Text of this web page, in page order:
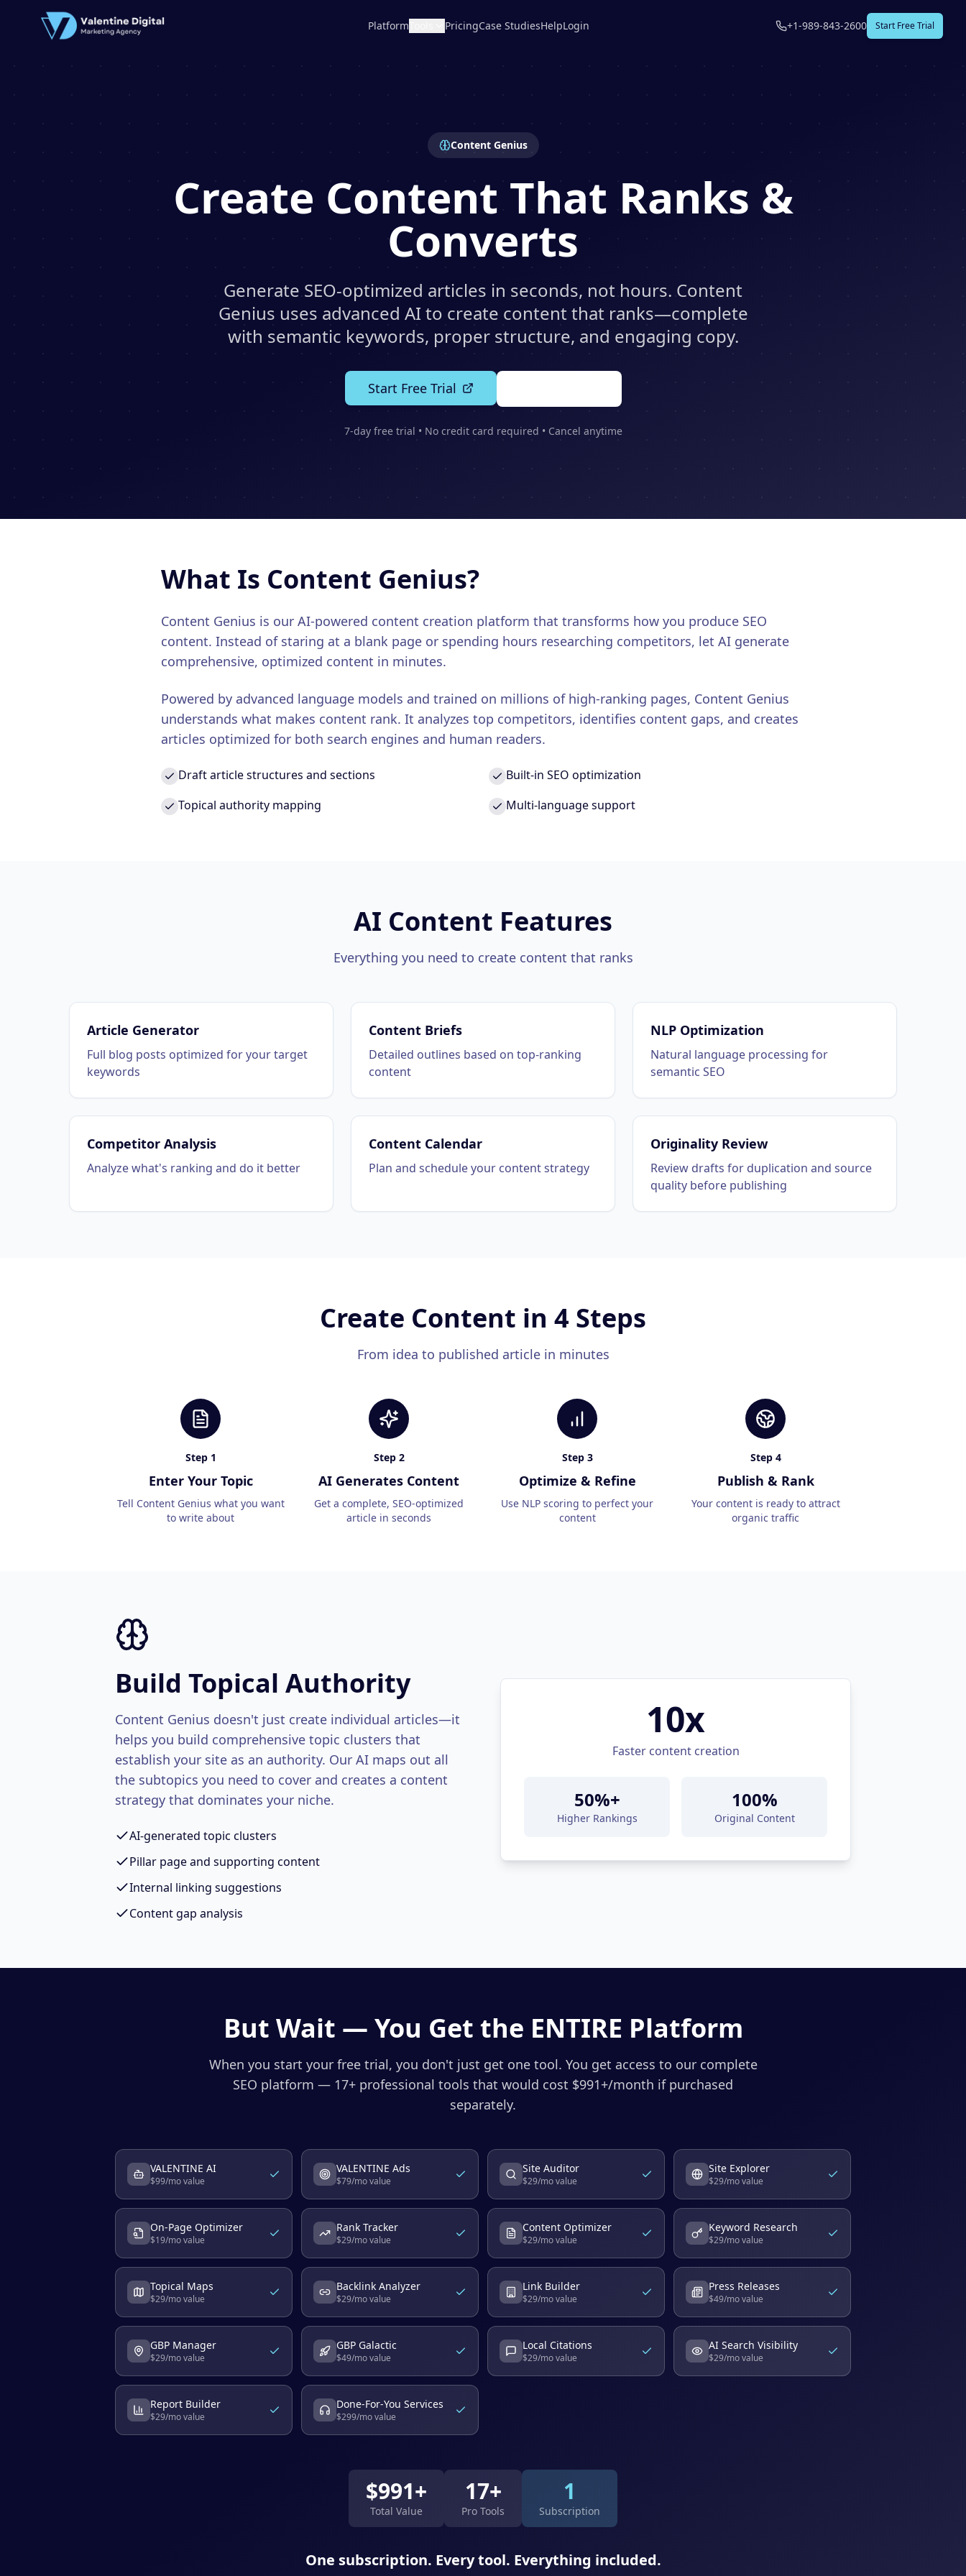
Platform PricingCase StudiesHelpLogin +1-989-843-2600 Start Free Trial
Content Genius
Create Content That Ranks &
Converts
Generate SEO-optimized articles in seconds, not hours. Content
Genius uses advanced AI to create content that ranks—complete
with semantic keywords, proper structure, and engaging copy.
Start Free Trial
7-day free trial • No credit card required • Cancel anytime
What Is Content Genius?
Content Genius is our AI-powered content creation platform that transforms how you produce SEO
content. Instead of staring at a blank page or spending hours researching competitors, let AI generate
comprehensive, optimized content in minutes.
Powered by advanced language models and trained on millions of high-ranking pages, Content Genius
understands what makes content rank. It analyzes top competitors, identifies content gaps, and creates
articles optimized for both search engines and human readers.
Draft article structures and sections
Built-in SEO optimization
Topical authority mapping
Multi-language support
AI Content Features
Everything you need to create content that ranks
Article Generator
Full blog posts optimized for your target
keywords
Content Briefs
Detailed outlines based on top-ranking
content
NLP Optimization
Natural language processing for
semantic SEO
Competitor Analysis
Analyze what's ranking and do it better
Content Calendar
Plan and schedule your content strategy
Originality Review
Review drafts for duplication and source
quality before publishing
Create Content in 4 Steps
From idea to published article in minutes
Step 1
Enter Your Topic
Tell Content Genius what you want
to write about
Step 2
AI Generates Content
Get a complete, SEO-optimized
article in seconds
Step 3
Optimize & Refine
Use NLP scoring to perfect your
content
Step 4
Publish & Rank
Your content is ready to attract
organic traffic
Build Topical Authority
Content Genius doesn't just create individual articles—it
helps you build comprehensive topic clusters that
establish your site as an authority. Our AI maps out all
the subtopics you need to cover and creates a content
strategy that dominates your niche.
AI-generated topic clusters
Pillar page and supporting content
Internal linking suggestions
Content gap analysis
10x
Faster content creation
50%+
Higher Rankings
100%
Original Content
But Wait — You Get the ENTIRE Platform
When you start your free trial, you don't just get one tool. You get access to our complete
SEO platform — 17+ professional tools that would cost $991+/month if purchased
separately.
VALENTINE AI
$99/mo value
VALENTINE Ads
$79/mo value
Site Auditor
$29/mo value
Site Explorer
$29/mo value
On-Page Optimizer
$19/mo value
Rank Tracker
$29/mo value
Content Optimizer
$29/mo value
Keyword Research
$29/mo value
Topical Maps
$29/mo value
Backlink Analyzer
$29/mo value
Link Builder
$29/mo value
Press Releases
$49/mo value
GBP Manager
$29/mo value
GBP Galactic
$49/mo value
Local Citations
$29/mo value
AI Search Visibility
$29/mo value
Report Builder
$29/mo value
Done-For-You Services
$299/mo value
$991+
Total Value
17+
Pro Tools
1
Subscription
One subscription. Every tool. Everything included.